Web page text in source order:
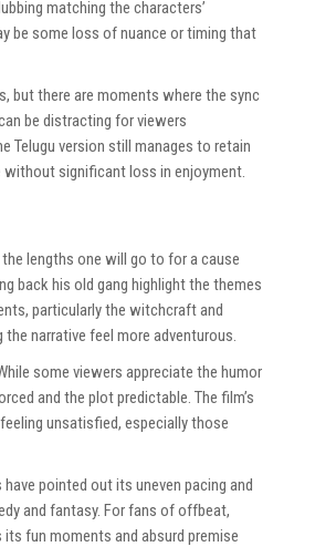
matching the characters’
be some loss of nuance or timing that
but there are moments where the sync
be distracting for viewers
Telugu version still manages to retain
without significant loss in enjoyment.
lengths one will go to for a cause
back his old gang highlight the themes
particularly the witchcraft and
narrative feel more adventurous.
some viewers appreciate the humor
and the plot predictable. The film’s
unsatisfied, especially those
pointed out its uneven pacing and
and fantasy. For fans of offbeat,
fun moments and absurd premise